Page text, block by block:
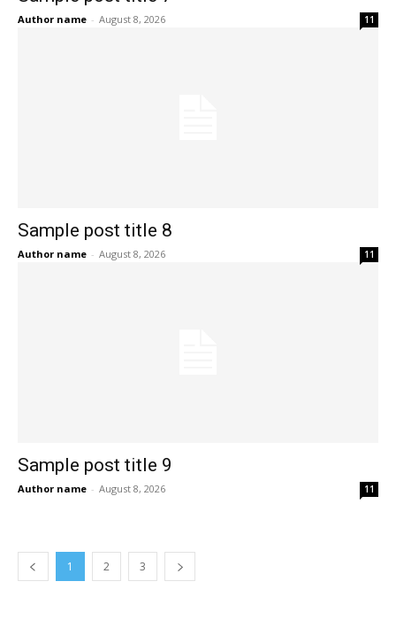
Author name - August 8, 2026 11
Sample post title 8
Author name - August 8, 2026 11
Sample post title 9
Author name - August 8, 2026 11
1 2 3